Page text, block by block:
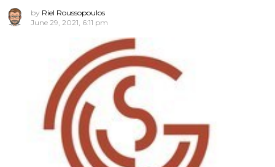
by Riel Roussopoulos
June 29, 2021, 6:11 pm